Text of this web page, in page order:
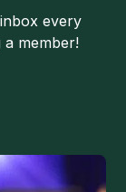
every
member!